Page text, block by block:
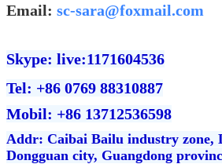
Email: sc-sara@foxmail.com
Skype: live:1171604536
Tel: +86 0769 88310887
Mobil: +86 13712536598
Addr: Caibai Bailu industry zone,
Dongguan city, Guangdong